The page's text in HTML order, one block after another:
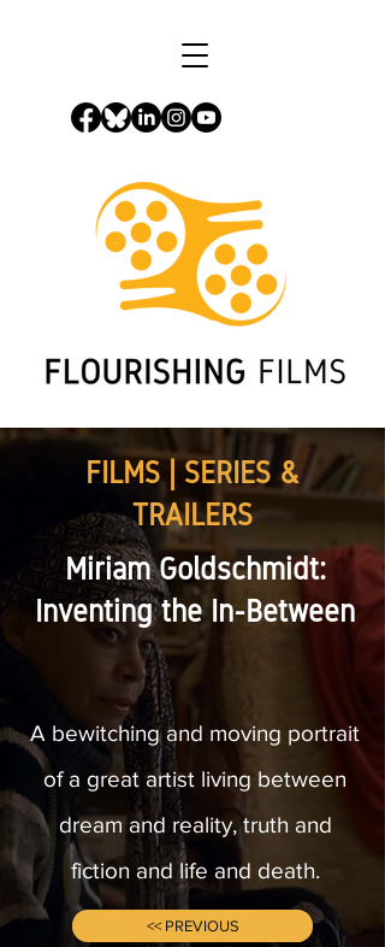
FILMS | SERIES &
TRAILERS
Miriam Goldschmidt:
Inventing the In-Between
A bewitching and moving portrait
of a great artist living between
dream and reality, truth and
fiction and life and death.
<< PREVIOUS